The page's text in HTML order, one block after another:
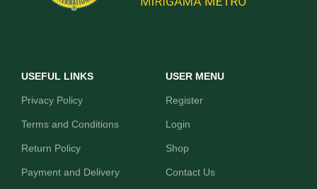
USEFUL LINKS
Privacy Policy
Terms and Conditions
Return Policy
Payment and Delivery
USER MENU
Register
Login
Shop
Contact Us